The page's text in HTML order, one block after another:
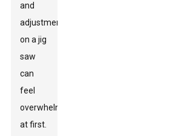
and
adjustments
on a jig
saw
can
feel
overwhelming
at first.